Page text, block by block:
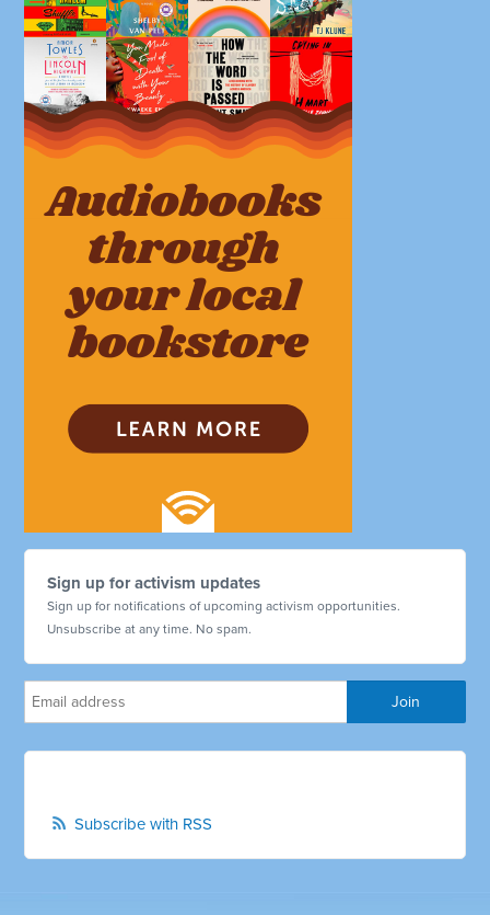
Sign up for activism updates
Sign up for notifications of upcoming activism opportunities.
Unsubscribe at any time. No spam.
Subscribe with RSS